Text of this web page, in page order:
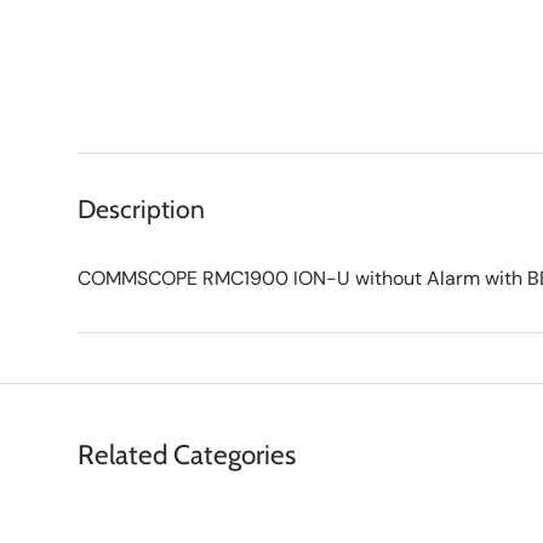
Description
COMMSCOPE RMC1900 ION-U without Alarm with
Related Categories